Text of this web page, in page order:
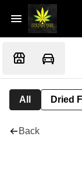
All Dried
Back